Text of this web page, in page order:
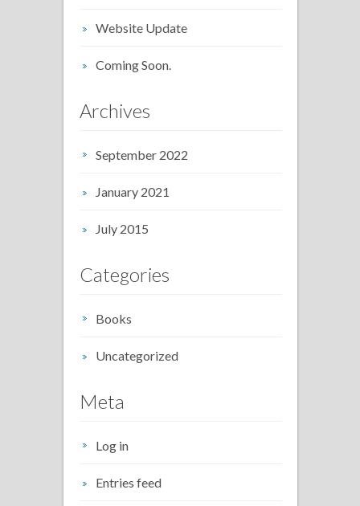
Website Update
Coming Soon.
Archives
September 2022
January 2021
July 2015
Categories
Books
Uncategorized
Meta
Log in
Entries feed